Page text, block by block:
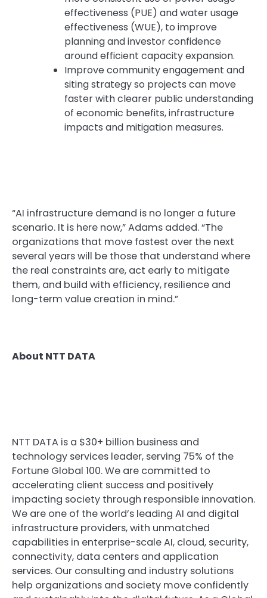
effectiveness (PUE) and water usage
effectiveness (WUE), to improve
planning and investor confidence
around efficient capacity expansion.
Improve community engagement and
siting strategy so projects can move
faster with clearer public understanding
of economic benefits, infrastructure
impacts and mitigation measures.
“AI infrastructure demand is no longer a future
scenario. It is here now,” Adams added. “The
organizations that move fastest over the next
several years will be those that understand where
the real constraints are, act early to mitigate
them, and build with efficiency, resilience and
long-term value creation in mind.”
About NTT DATA
NTT DATA is a $30+ billion business and
technology services leader, serving 75% of the
Fortune Global 100. We are committed to
accelerating client success and positively
impacting society through responsible innovation.
We are one of the world’s leading AI and digital
infrastructure providers, with unmatched
capabilities in enterprise-scale AI, cloud, security,
connectivity, data centers and application
services. Our consulting and industry solutions
help organizations and society move confidently